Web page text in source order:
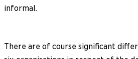
informal.
There are of course significant